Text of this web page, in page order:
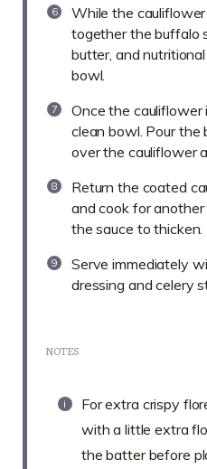
While the
together the buffalo
butter, and
bowl.
Once the cauliflower
clean bowl. Pour the
over the cauliflower
Return the coated
and cook for
the sauce to thicken.
Serve immediately
dressing and celery
NOTES
For extra crispy
with a little extra
the batter before